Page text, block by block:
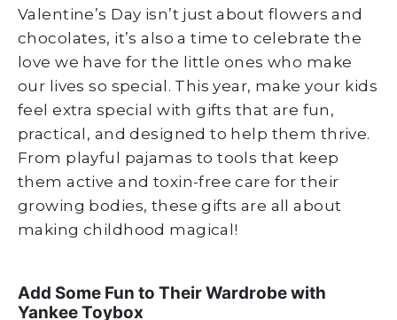
Valentine’s Day isn’t just about flowers and
chocolates, it’s also a time to celebrate the
love we have for the little ones who make
our lives so special. This year, make your kids
feel extra special with gifts that are fun,
practical, and designed to help them thrive.
From playful pajamas to tools that keep
them active and toxin-free care for their
growing bodies, these gifts are all about
making childhood magical!
Add Some Fun to Their Wardrobe with
Yankee Toybox